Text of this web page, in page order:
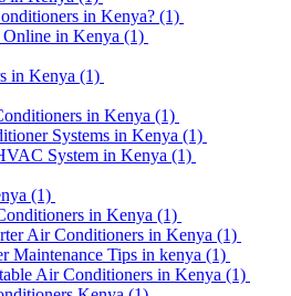
in Kenya? (1)
in Kenya (1)
in Kenya (1)
in Kenya (1)
Systems in Kenya (1)
System in Kenya (1)
(1)
in Kenya (1)
Air Conditioners in Kenya (1)
Maintenance Tips in kenya (1)
Air Conditioners in Kenya (1)